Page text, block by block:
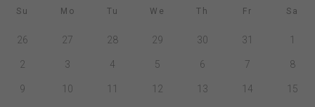
Su Mo Tu We Th Fr Sa
26 27 28 29 30 31 1
2 3 4 5 6 7 8
9 10 11 12 13 14 15